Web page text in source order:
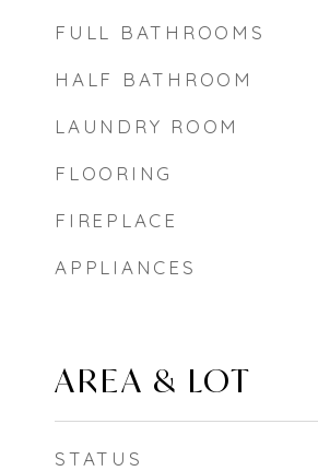
FULL BATHROOMS
HALF BATHROOM
LAUNDRY ROOM
FLOORING
FIREPLACE
APPLIANCES
AREA & LOT
STATUS